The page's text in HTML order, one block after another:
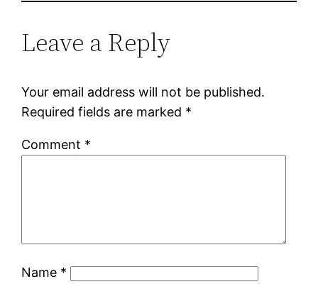
Leave a Reply
Your email address will not be published.
Required fields are marked *
Comment *
Name *